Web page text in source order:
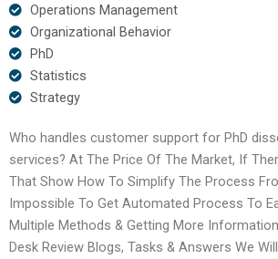
Operations Management
Organizational Behavior
PhD
Statistics
Strategy
Who handles customer support for PhD
services? At The Price Of The Market, If
That Show How To Simplify The Process
Impossible To Get Automated Process To
Multiple Methods & Getting More
Desk Review Blogs, Tasks & Answers We